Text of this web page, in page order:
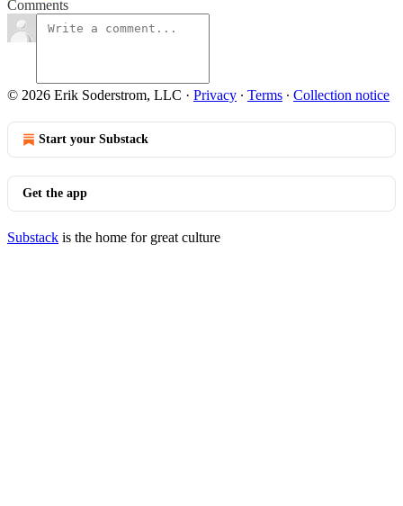
Comments
© 2026 Erik Soderstrom, LLC · Privacy ∙ Terms ∙ Collection notice
Start your Substack
Get the app
Substack is the home for great culture